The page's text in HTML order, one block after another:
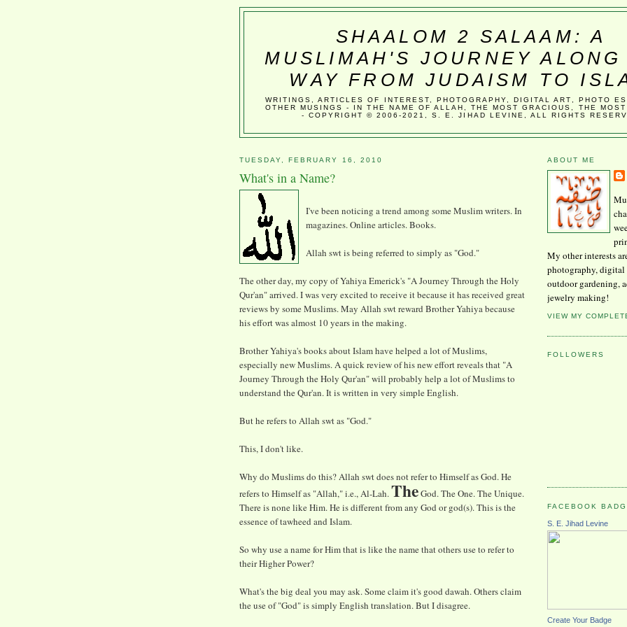
SHAALOM 2 SALAAM: A
MUSLIMAH'S JOURNEY ALONG
WAY FROM JUDAISM TO
WRITINGS, ARTICLES OF INTEREST, PHOTOGRAPHY, DIGITAL ART, PHOTO
OTHER MUSINGS - IN THE NAME OF ALLAH, THE MOST GRACIOUS, THE MOST
- COPYRIGHT © 2006-2021, S. E. JIHAD LEVINE, ALL RIGHTS
TUESDAY, FEBRUARY 16, 2010
What's in a Name?
I've been noticing a trend among some Muslim writers. In
magazines. Online articles. Books.
Allah swt is being referred to simply as "God."
The other day, my copy of Yahiya Emerick's "A Journey Through the Holy
Qur'an" arrived. I was very excited to receive it because it has received great
reviews by some Muslims. May Allah swt reward Brother Yahiya because
his effort was almost 10 years in the making.
Brother Yahiya's books about Islam have helped a lot of Muslims,
especially new Muslims. A quick review of his new effort reveals that "A
Journey Through the Holy Qur'an" will probably help a lot of Muslims to
understand the Qur'an. It is written in very simple English.
But he refers to Allah swt as "God."
This, I don't like.
Why do Muslims do this? Allah swt does not refer to Himself as God. He
refers to Himself as "Allah," i.e., Al-Lah.TheGod. The One. The Unique.
There is none like Him. He is different from any God or god(s). This is the
essence of tawheed and Islam.
So why use a name for Him that is like the name that others use to refer to
their Higher Power?
What's the big deal you may ask. Some claim it's good dawah. Others claim
the use of "God" is simply English translation. But I disagree.
ABOUT ME
My other interests
photography, digital
outdoor gardening,
jewelry making!
VIEW MY
FOLLOWERS
FACEBOOK
S. E. Jihad Levine
Create Your Badge